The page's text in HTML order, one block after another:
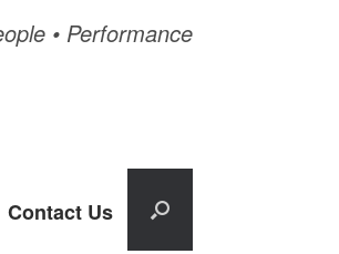
• Performance
Contact Us